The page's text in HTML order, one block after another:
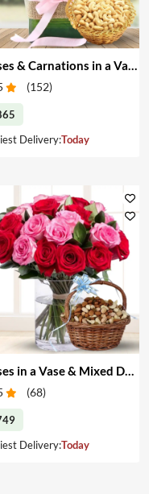
(152)
Delivery:Today
Roses in a Vase & Mixed Dry Fruits
(68)
Delivery:Today